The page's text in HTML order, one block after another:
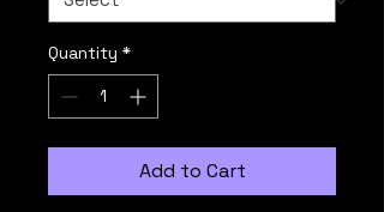
Quantity *
Add to Cart